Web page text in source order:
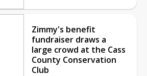
Zimmy's benefit
fundraiser draws a
large crowd at the Cass
County Conservation
Club